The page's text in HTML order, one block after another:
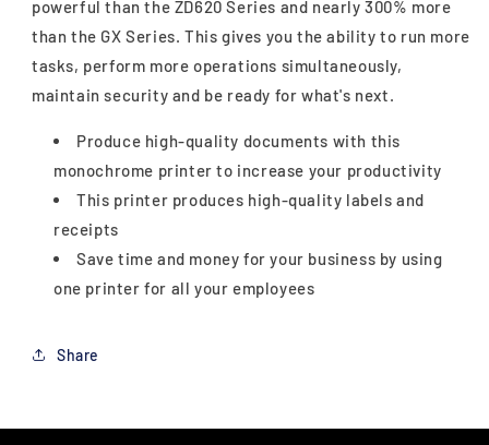
powerful than the ZD620 Series and nearly 300% more
than the GX Series. This gives you the ability to run more
tasks, perform more operations simultaneously,
maintain security and be ready for what's next.
Produce high-quality documents with this
monochrome printer to increase your productivity
This printer produces high-quality labels and
receipts
Save time and money for your business by using
one printer for all your employees
Share